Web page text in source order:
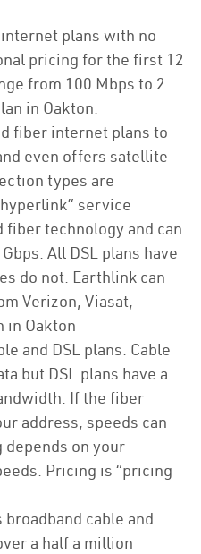
plans with no
pricing for the first 12
from 100 Mbps to 2
in Oakton.
fiber internet plans to
even offers satellite
types are
service
fiber technology and can
All DSL plans have
do not. Earthlink can
Verizon, Viasat,
in Oakton
and DSL plans. Cable
but DSL plans have a
If the fiber
address, speeds can
depends on your
Pricing is “pricing
broadband cable and
a half a million